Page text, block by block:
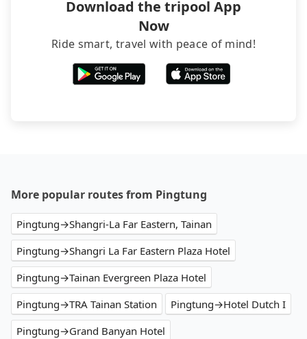
Download the tripool App
Now
Ride smart, travel with peace of mind!
More popular routes from Pingtung
Pingtung→Shangri-La Far Eastern, Tainan
Pingtung→Shangri La Far Eastern Plaza Hotel
Pingtung→Tainan Evergreen Plaza Hotel
Pingtung→TRA Tainan Station
Pingtung→Hotel Dutch I
Pingtung→Grand Banyan Hotel